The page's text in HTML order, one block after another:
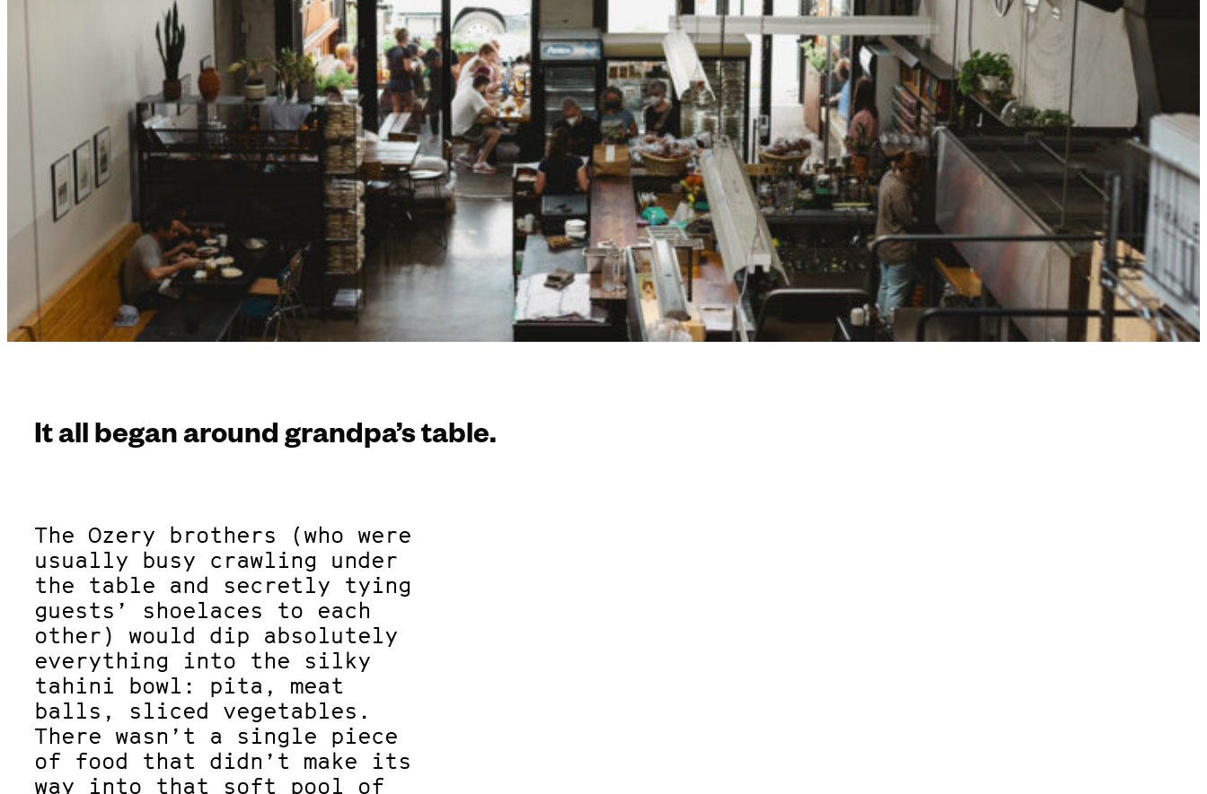
It all began around grandpa’s table.
The Ozery brothers (who were
usually busy crawling under
the table and secretly tying
guests’ shoelaces to each
other) would dip absolutely
everything into the silky
tahini bowl: pita, meat
balls, sliced vegetables.
There wasn’t a single piece
of food that didn’t make its
way into that soft pool of